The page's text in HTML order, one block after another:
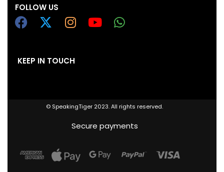
FOLLOW US
KEEP IN TOUCH
© SpeakingTiger 2023. All rights reserved.
Secure payments